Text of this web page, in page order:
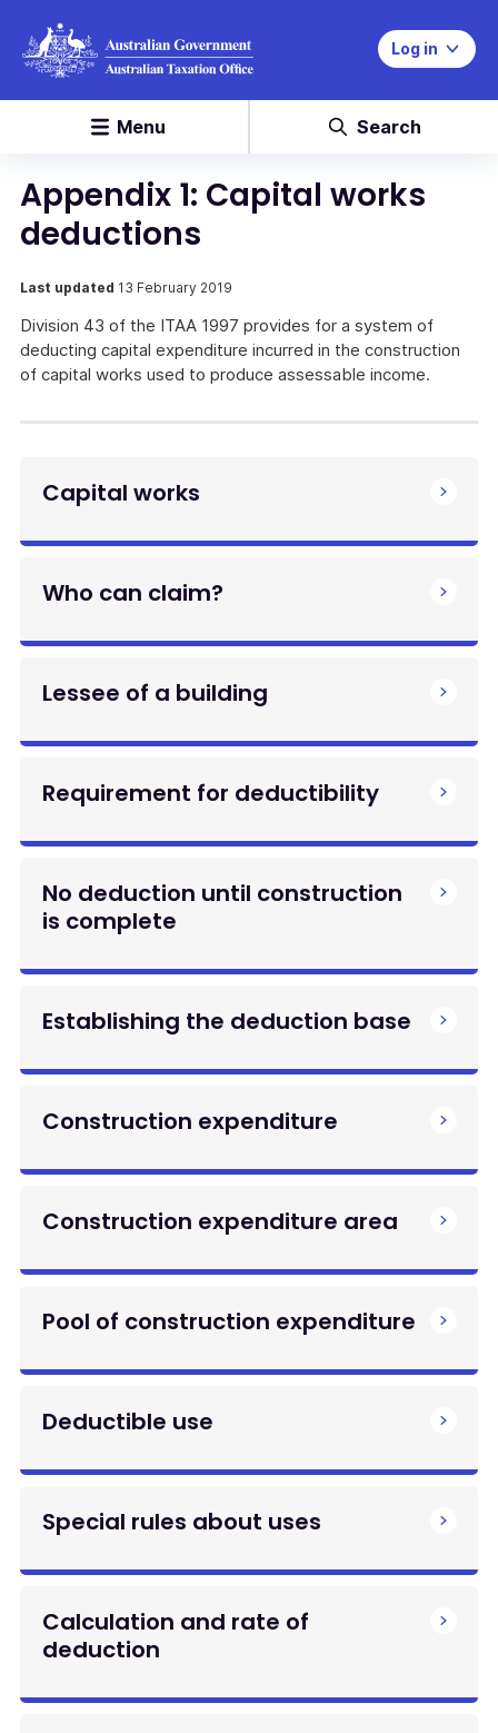
Log in
Menu Search
Appendix 1: Capital works
deductions
Last updated 13 February 2019
Division 43 of the ITAA 1997 provides for a system of
deducting capital expenditure incurred in the construction
of capital works used to produce assessable income.
Capital works
Who can claim?
Lessee of a building
Requirement for deductibility
No deduction until construction
is complete
Establishing the deduction base
Construction expenditure
Construction expenditure area
Pool of construction expenditure
Deductible use
Special rules about uses
Calculation and rate of
deduction